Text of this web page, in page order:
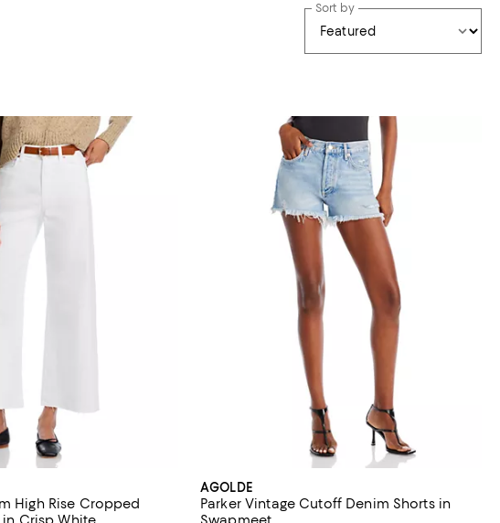
Sort by
High Rise Cropped
AGOLDE
Parker Vintage Cutoff Denim Shorts in